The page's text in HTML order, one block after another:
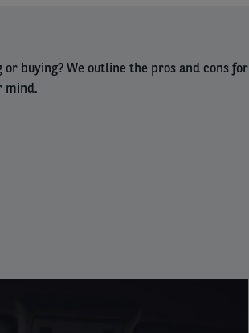
or buying? We outline the pros and cons for
mind.